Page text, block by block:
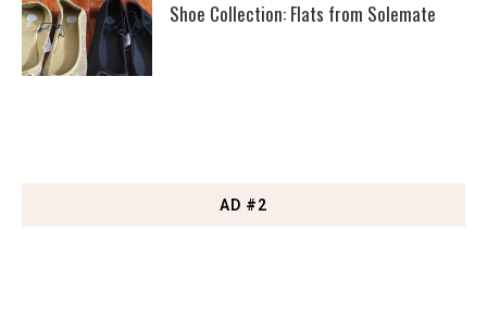
Shoe Collection: Flats from Solemate
AD #2